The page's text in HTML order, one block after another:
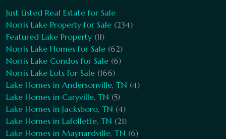
Just Listed Real Estate for Sale
Norris Lake Property for Sale (234)
Featured Lake Property (11)
Norris Lake Homes for Sale (62)
Norris Lake Condos for Sale (6)
Norris Lake Lots for Sale (166)
Lake Homes in Andersonville, TN (4)
Lake Homes in Caryville, TN (5)
Lake Homes in Jacksboro, TN (4)
Lake Homes in Lafollette, TN (21)
Lake Homes in Maynardville, TN (6)